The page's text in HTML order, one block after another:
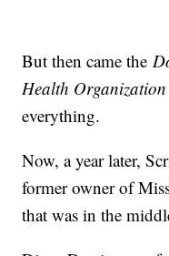
But then came the
Health Organization
everything.
Now, a year later,
former owner of
that was in the